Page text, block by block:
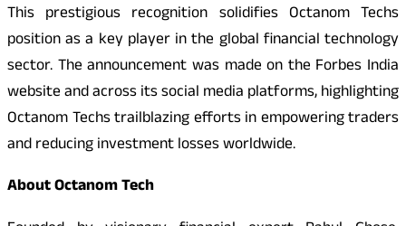
This prestigious recognition solidifies Octanom Techs
position as a key player in the global financial technology
sector. The announcement was made on the Forbes India
website and across its social media platforms, highlighting
Octanom Techs trailblazing efforts in empowering traders
and reducing investment losses worldwide.
About Octanom Tech